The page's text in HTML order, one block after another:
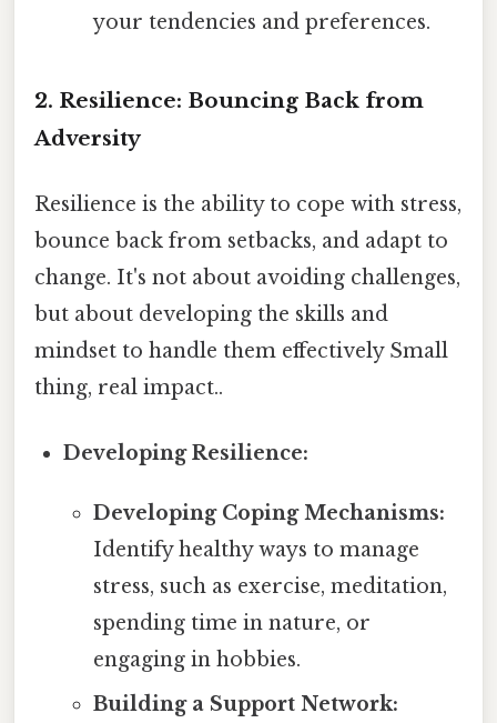
your tendencies and preferences.
2. Resilience: Bouncing Back from
Adversity
Resilience is the ability to cope with stress,
bounce back from setbacks, and adapt to
change. It's not about avoiding challenges,
but about developing the skills and
mindset to handle them effectively Small
thing, real impact..
Developing Resilience:
Developing Coping Mechanisms:
Identify healthy ways to manage
stress, such as exercise, meditation,
spending time in nature, or
engaging in hobbies.
Building a Support Network: